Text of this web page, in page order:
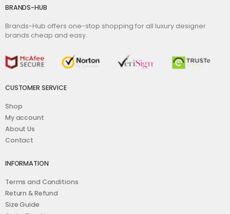
BRANDS-HUB
Brands-Hub offers one-stop shopping for all luxury designer
brands cheap and easy.
CUSTOMER SERVICE
Shop
My account
About Us
Contact
INFORMATION
Terms and Conditions
Return & Refund
Size Guide